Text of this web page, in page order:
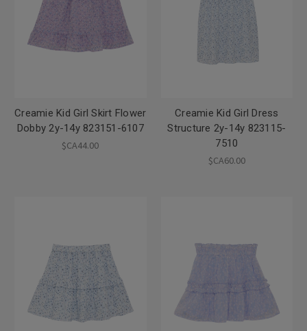
Creamie Kid Girl Skirt Flower
Dobby 2y-14y 823151-6107
$CA44.00
Creamie Kid Girl Dress
Structure 2y-14y 823115-
7510
$CA60.00